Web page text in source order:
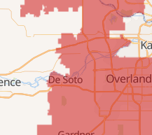
Olathe
Overland Park
Prairie Village
Shawnee